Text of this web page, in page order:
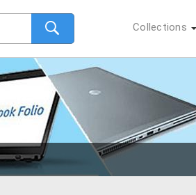
Collections